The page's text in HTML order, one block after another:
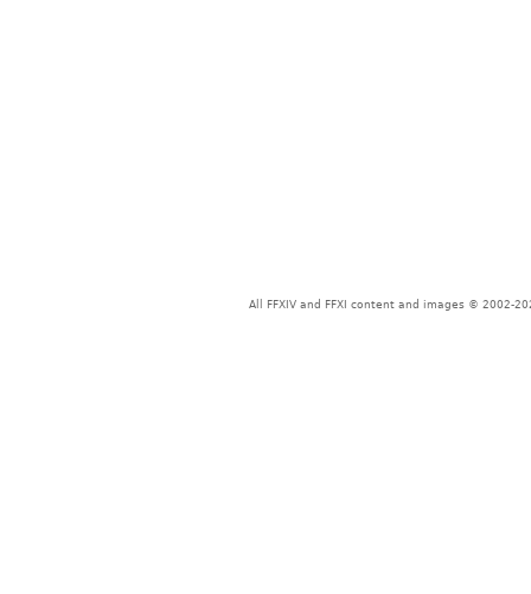
All FFXIV and FFXI content and images © 2002-